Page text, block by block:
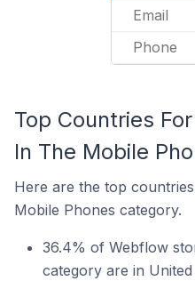
Email
Phone
Top Countries
In The Mobile
Here are the top
Mobile Phones category.
36.4% of Webflow
category are in United